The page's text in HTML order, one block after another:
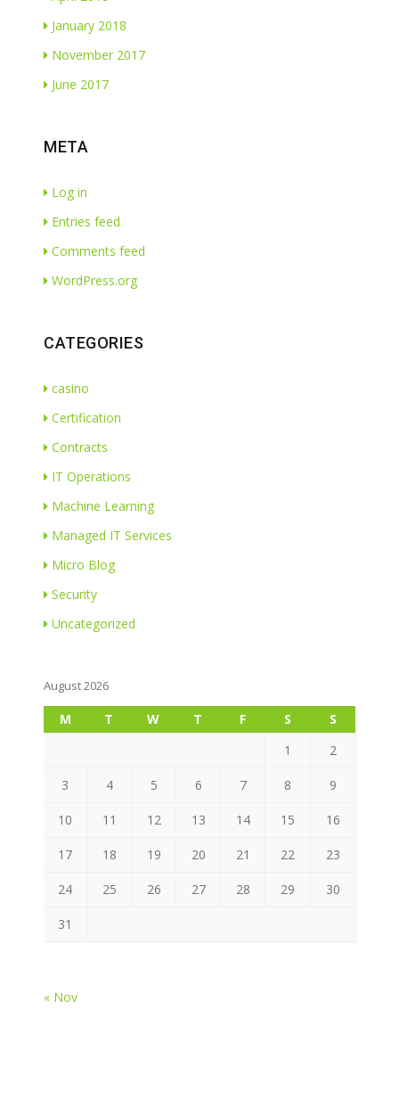
January 2018
November 2017
June 2017
META
Log in
Entries feed
Comments feed
WordPress.org
CATEGORIES
casino
Certification
Contracts
IT Operations
Machine Learning
Managed IT Services
Micro Blog
Security
Uncategorized
August 2026
M T W T F S
S
1
2
3 4 5 6 7 8 9
10 11 12 13 14 15 16
17 18 19 20 21 22 23
24 25 26 27 28 29 30
31
« Nov